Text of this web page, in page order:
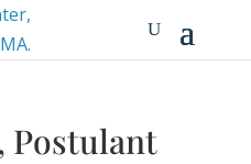
Postulant